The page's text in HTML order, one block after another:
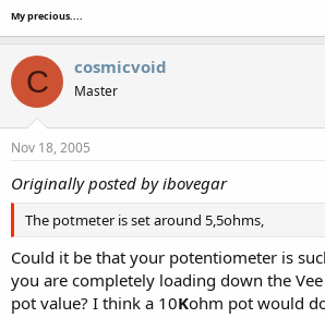
My precious....
C cosmicvoid
Master
Nov 18, 2005
Originally posted by ibovegar
The potmeter is set around 5,5ohms,
Could it be that your potentiometer is
you are completely loading down the
pot value? I think a 10Kohm pot would